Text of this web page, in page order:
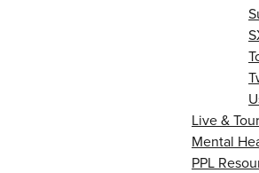
Live &
Mental
PPL